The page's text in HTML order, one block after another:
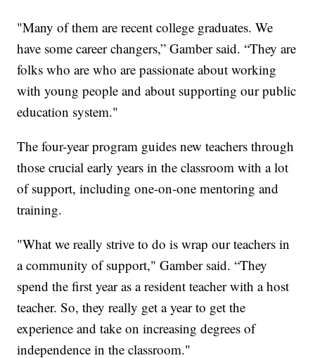
"Many of them are recent college graduates. We
have some career changers,” Gamber said. “They are
folks who are who are passionate about working
with young people and about supporting our public
education system."
The four-year program guides new teachers through
those crucial early years in the classroom with a lot
of support, including one-on-one mentoring and
training.
"What we really strive to do is wrap our teachers in
a community of support," Gamber said. “They
spend the first year as a resident teacher with a host
teacher. So, they really get a year to get the
experience and take on increasing degrees of
independence in the classroom."